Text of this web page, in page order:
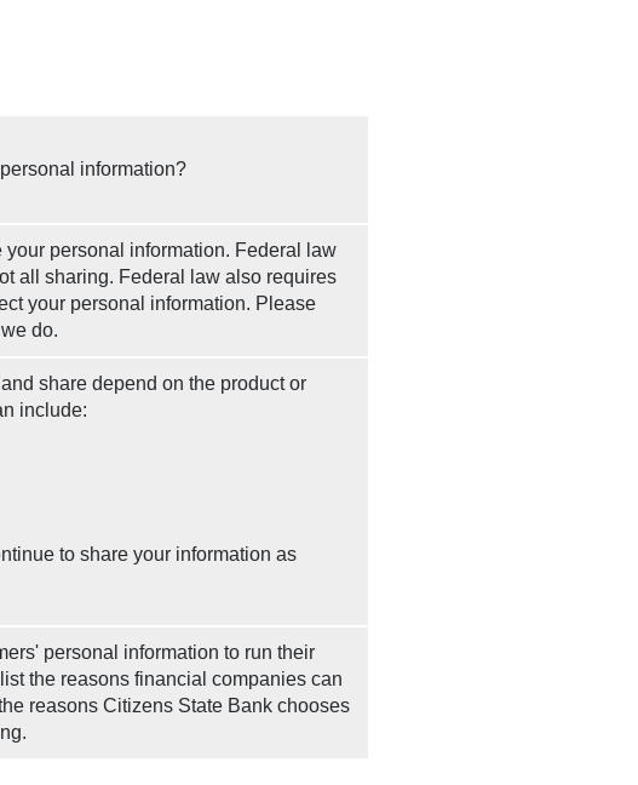
information?
personal information. Federal law
all sharing. Federal law also requires
your personal information. Please
do.
share depend on the product or
include:
to share your information as
personal information to run their
the reasons financial companies can
reasons Citizens State Bank chooses